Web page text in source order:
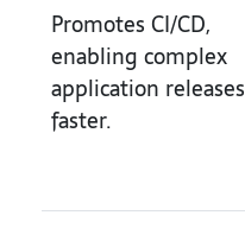
Promotes CI/CD,
enabling complex
application releases
faster.